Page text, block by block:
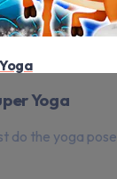
Yoga
do the yoga